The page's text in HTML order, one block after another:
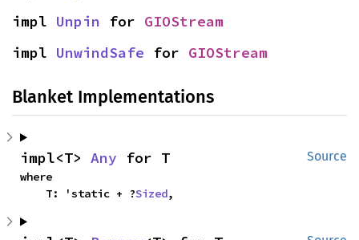
impl Unpin for GIOStream
impl UnwindSafe for GIOStream
Blanket Implementations
Source
impl<T> Any for T
where
    T: 'static + ?
Sized,